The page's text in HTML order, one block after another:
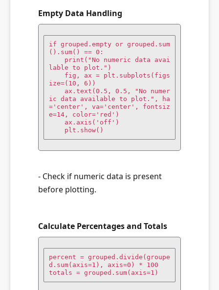
Empty Data Handling
if grouped.empty or grouped.sum
().sum() == 0:
lable to plot.")
ize=(10, 6))
ic data available to plot.", ha
='center', va='center', fontsiz
e=14, color='red')
    plt.show()
- Check if numeric data is present
before plotting.
Calculate Percentages and Totals
percent = grouped.divide(groupe
d.sum(axis=1), axis=0) * 100
totals = grouped.sum(axis=1)